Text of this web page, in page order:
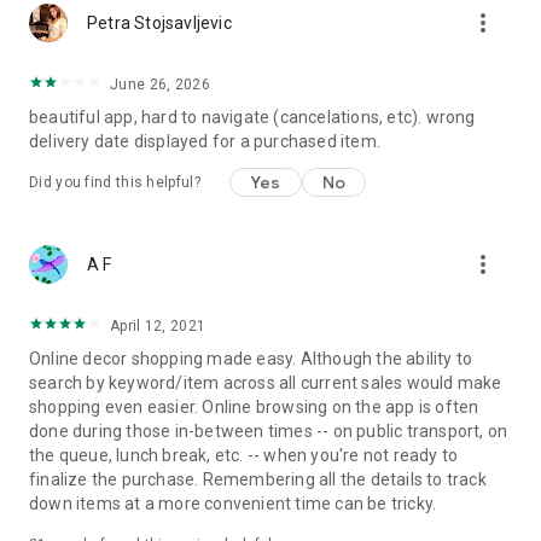
Petra Stojsavljevic more_vert
June 26, 2026
beautiful app, hard to navigate (cancelations, etc). wrong
delivery date displayed for a purchased item.
Did you find this helpful? Yes No
A F more_vert
April 12, 2021
Online decor shopping made easy. Although the ability to
search by keyword/item across all current sales would make
shopping even easier. Online browsing on the app is often
done during those in-between times -- on public transport, on
the queue, lunch break, etc. -- when you're not ready to
finalize the purchase. Remembering all the details to track
down items at a more convenient time can be tricky.